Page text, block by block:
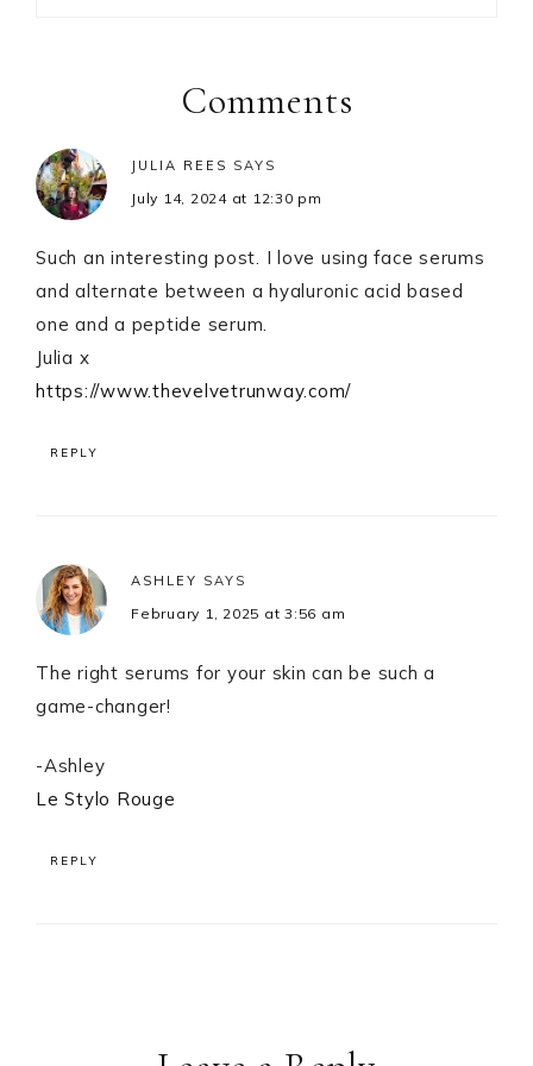
InteractionsComments
JULIA REES SAYS
July 14, 2024 at 12:30 pm
Such an interesting post. I love using face serums
and alternate between a hyaluronic acid based
one and a peptide serum.
Julia x
https://www.thevelvetrunway.com/
REPLY
ASHLEY SAYS
February 1, 2025 at 3:56 am
The right serums for your skin can be such a
game-changer!
-Ashley
Le Stylo Rouge
REPLY